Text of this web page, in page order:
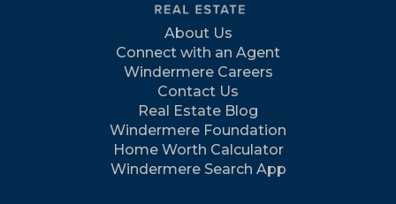
About Us
Connect with an Agent
Windermere Careers
Contact Us
Real Estate Blog
Windermere Foundation
Home Worth Calculator
Windermere Search App